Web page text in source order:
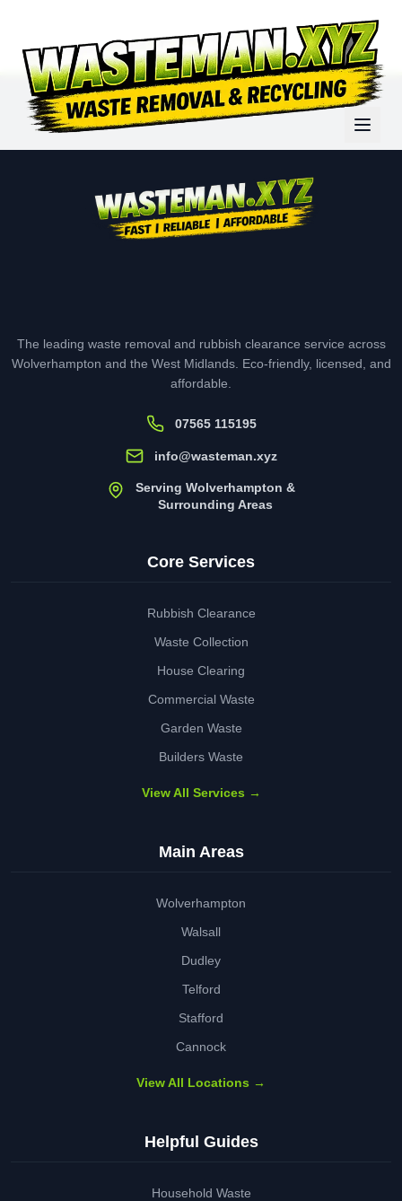
The leading waste removal and rubbish clearance service across
Wolverhampton and the West Midlands. Eco-friendly, licensed, and
affordable.
07565 115195
info@wasteman.xyz
Serving Wolverhampton &
Surrounding Areas
Core Services
Rubbish Clearance
Waste Collection
House Clearing
Commercial Waste
Garden Waste
Builders Waste
View All Services →
Main Areas
Wolverhampton
Walsall
Dudley
Telford
Stafford
Cannock
View All Locations →
Helpful Guides
Household Waste